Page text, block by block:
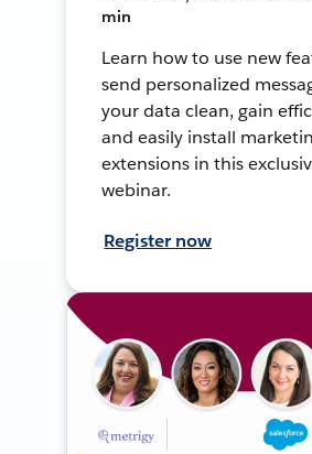
min
Learn how to use new
send personalized
your data clean, gain
and easily install
extensions in this
webinar.
Register now